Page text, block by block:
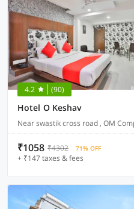
4.2 (90)
Hotel O Keshav
Near swastik cross road , OM
₹1058 ₹4302 71% OFF
+ ₹147 taxes & fees